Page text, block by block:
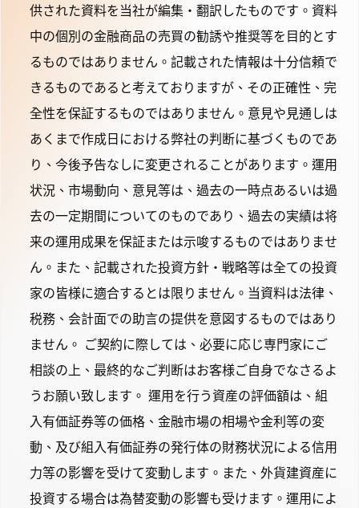
供された資料を当社が編集・翻訳したものです。資料
中の個別の金融商品の売買の勧誘や推奨等を目的とす
るものではありません。記載された情報は十分信頼で
きるものであると考えておりますが、その正確性、完
全性を保証するものではありません。意見や見通しは
あくまで作成日における弊社の判断に基づくものであ
り、今後予告なしに変更されることがあります。運用
状況、市場動向、意見等は、過去の一時点あるいは過
去の一定期間についてのものであり、過去の実績は将
来の運用成果を保証または示唆するものではありませ
ん。また、記載された投資方針・戦略等は全ての投資
家の皆様に適合するとは限りません。当資料は法律、
税務、会計面での助言の提供を意図するものではあり
ません。 ご契約に際しては、必要に応じ専門家にご
相談の上、最終的なご判断はお客様ご自身でなさるよ
うお願い致します。 運用を行う資産の評価額は、組
入有価証券等の価格、金融市場の相場や金利等の変
動、及び組入有価証券の発行体の財務状況による信用
力等の影響を受けて変動します。また、外貨建資産に
投資する場合は為替変動の影響も受けます。運用によ